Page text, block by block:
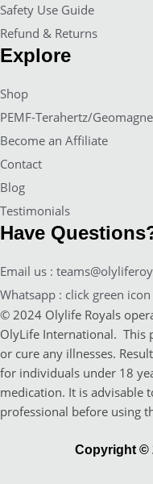
Safety Use Guide
Refund & Returns
Explore
Shop
PEMF-Terahertz/
Become an Affiliate
Contact
Blog
Testimonials
Have
Email us :
Whatsapp : click green
© 2024 Olylife Royals
OlyLife International. This
or cure any illnesses.
for individuals under 18
medication. It is advisable
professional before using
Copyright ©